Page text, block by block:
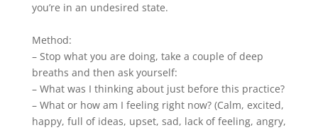
you’re in an undesired state.
Method:
– Stop what you are doing, take a couple of deep
breaths and then ask yourself:
– What was I thinking about just before this practice?
– What or how am I feeling right now? (Calm, excited,
happy, full of ideas, upset, sad, lack of feeling, angry,